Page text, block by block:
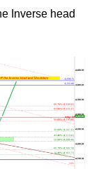
Inverse head